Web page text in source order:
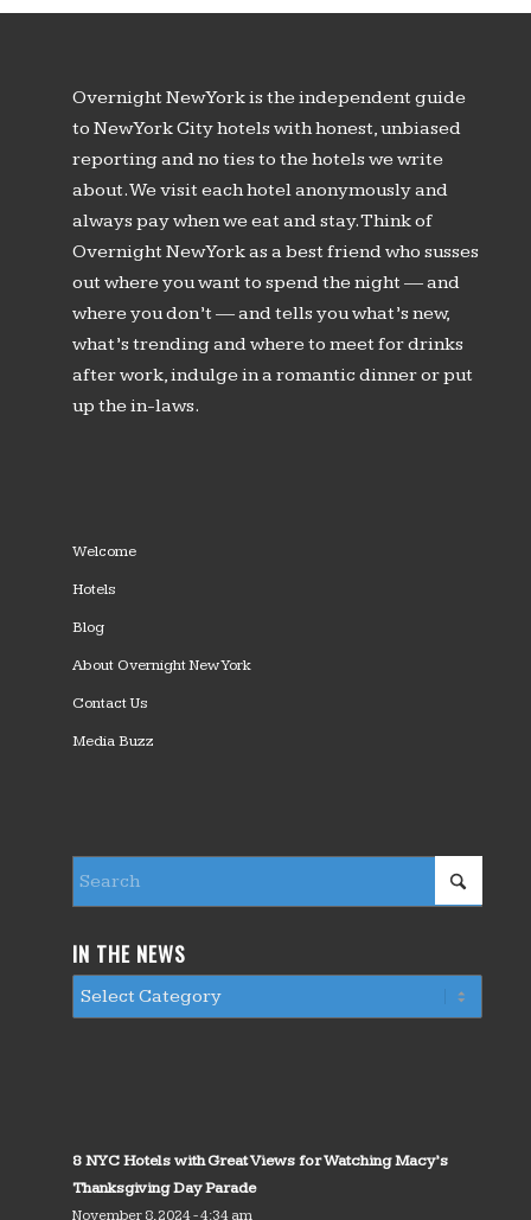
Overnight New York is the independent guide
to New York City hotels with honest, unbiased
reporting and no ties to the hotels we write
about. We visit each hotel anonymously and
always pay when we eat and stay. Think of
Overnight New York as a best friend who susses
out where you want to spend the night — and
where you don’t — and tells you what’s new,
what’s trending and where to meet for drinks
after work, indulge in a romantic dinner or put
up the in-laws.
Welcome
Hotels
Blog
About Overnight New York
Contact Us
Media Buzz
IN THE NEWS
8 NYC Hotels with Great Views for Watching Macy’s
Thanksgiving Day Parade
November 8, 2024 - 4:34 am